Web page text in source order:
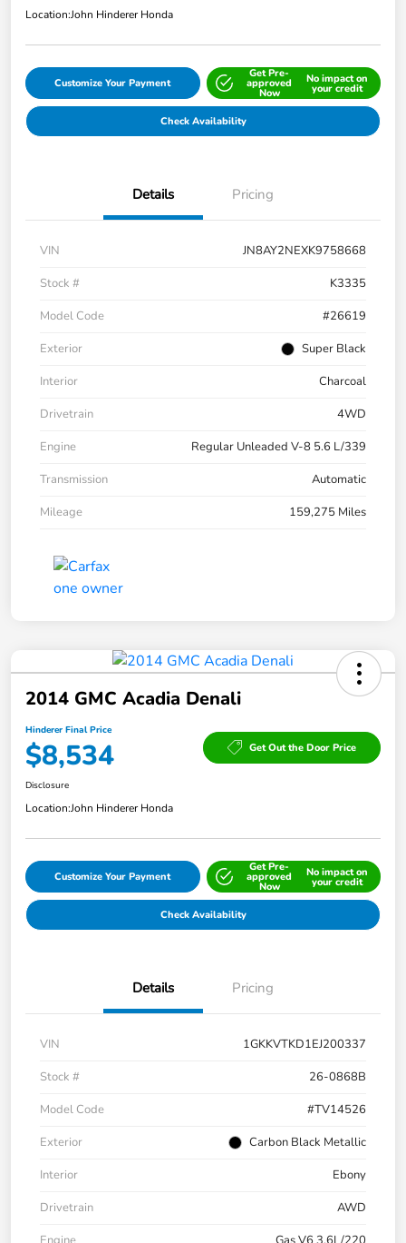
Location:John Hinderer Honda
Customize Your Payment
Get Pre-
approved
Now
No impact on
your credit
Check Availability
Details Pricing
VIN
JN8AY2NEXK9758668
Stock #
K3335
Model Code
#26619
Exterior
Super Black
Interior
Charcoal
Drivetrain
4WD
Engine
Regular Unleaded V-8 5.6 L/339
Transmission
Automatic
Mileage
159,275 Miles
2014 GMC Acadia Denali
Hinderer Final Price
$8,534 Get Out the Door Price
Disclosure
Location:John Hinderer Honda
Customize Your Payment
Get Pre-
approved
Now
No impact on
your credit
Check Availability
Details Pricing
VIN
1GKKVTKD1EJ200337
Stock #
26-0868B
Model Code
#TV14526
Exterior
Carbon Black Metallic
Interior
Ebony
Drivetrain
AWD